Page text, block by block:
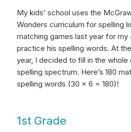
My kids’ school uses the
Wonders curriculum for spelling
matching games last year for
practice his spelling words. At
year, I decided to fill in the
spelling spectrum. Here’s 180
spelling words (30 x 6 = 180)!
1st Grade